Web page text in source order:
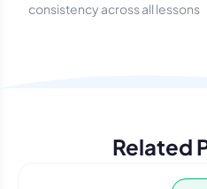
consistency across all lessons
Related